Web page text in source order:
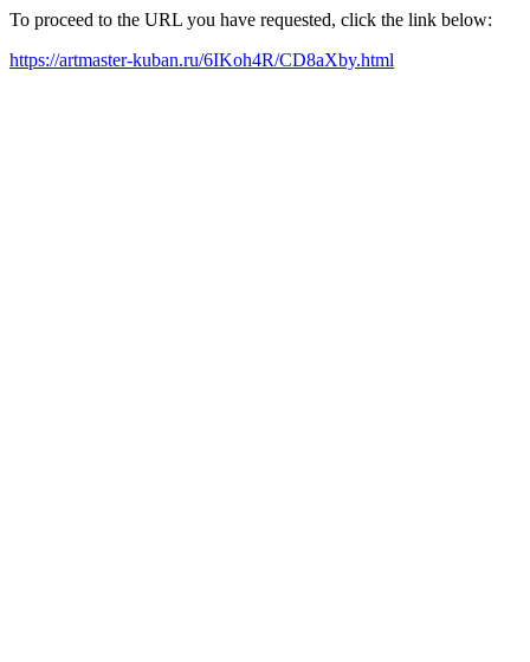
To proceed to the URL you have requested, click the link below:
https://artmaster-kuban.ru/6IKoh4R/CD8aXby.html